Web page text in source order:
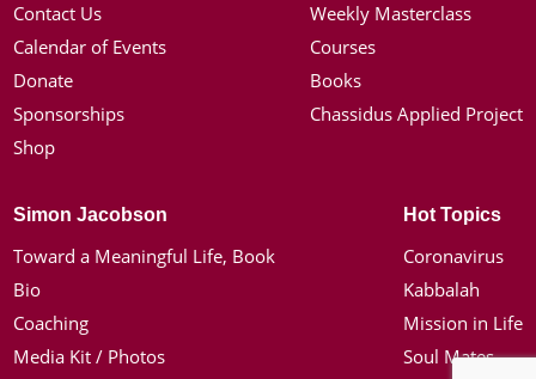
Contact Us
Calendar of Events
Donate
Sponsorships
Shop
Weekly Masterclass
Courses
Books
Chassidus Applied Project
Simon Jacobson
Toward a Meaningful Life, Book
Bio
Coaching
Media Kit / Photos
Hot Topics
Coronavirus
Kabbalah
Mission in Life
Soul Mates